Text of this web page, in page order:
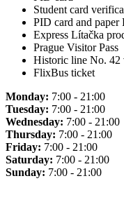
Student card
PID card and paper
Express Lítačka
Prague Visitor Pass
Historic line No. 42
FlixBus ticket
Monday: 7:00 - 21:00
Tuesday: 7:00 - 21:00
Wednesday: 7:00 - 21:00
Thursday: 7:00 - 21:00
Friday: 7:00 - 21:00
Saturday: 7:00 - 21:00
Sunday: 7:00 - 21:00